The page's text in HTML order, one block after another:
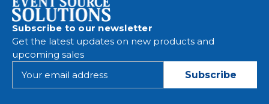
Subscribe to our newsletter
Get the latest updates on new products and
upcoming sales